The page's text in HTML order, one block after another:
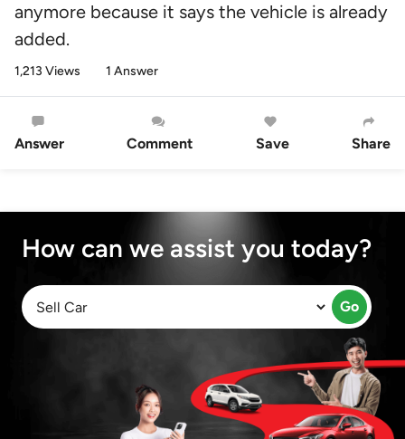
anymore because it says the vehicle is already
added.
1,213 Views 1 Answer
Answer Comment Save Share
How can we assist you today?
Go